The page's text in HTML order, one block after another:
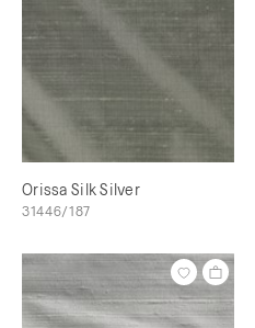
Orissa Silk Silver
31446/187